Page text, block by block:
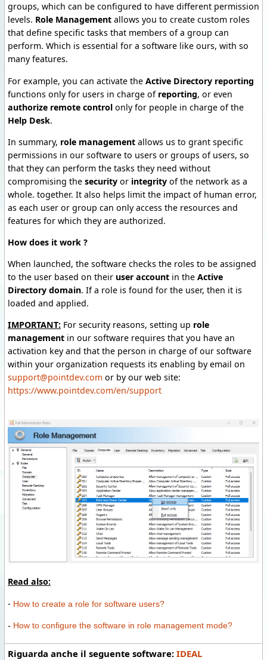
groups, which can be configured to have different permission
levels. Role Management allows you to create custom roles
that define specific tasks that members of a group can
perform. Which is essential for a software like ours, with so
many features.
For example, you can activate the Active Directory reporting
functions only for users in charge of reporting, or even
authorize remote control only for people in charge of the
Help Desk.
In summary, role management allows us to grant specific
permissions in our software to users or groups of users, so
that they can perform the tasks they need without
compromising the security or integrity of the network as a
whole. together. It also helps limit the impact of human error,
as each user or group can only access the resources and
features for which they are authorized.
How does it work ?
When launched, the software checks the roles to be assigned
to the user based on their user account in the Active
Directory domain. If a role is found for the user, then it is
loaded and applied.
IMPORTANT: For security reasons, setting up role
management in our software requires that you have an
activation key and that the person in charge of our software
within your organization requests its enabling by email on
support@pointdev.com or by our web site:
https://www.pointdev.com/en/support
Read also:
- How to create a role for software users?
- How to configure the software in role management mode?
Riguarda anche il seguente software: IDEAL